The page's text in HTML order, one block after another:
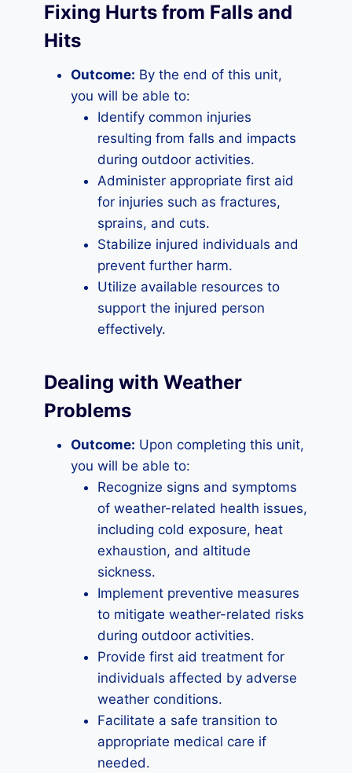
Fixing Hurts from Falls and
Hits
Outcome: By the end of this unit,
you will be able to:
Identify common injuries
resulting from falls and impacts
during outdoor activities.
Administer appropriate first aid
for injuries such as fractures,
sprains, and cuts.
Stabilize injured individuals and
prevent further harm.
Utilize available resources to
support the injured person
effectively.
Dealing with Weather
Problems
Outcome: Upon completing this unit,
you will be able to:
Recognize signs and symptoms
of weather-related health issues,
including cold exposure, heat
exhaustion, and altitude
sickness.
Implement preventive measures
to mitigate weather-related risks
during outdoor activities.
Provide first aid treatment for
individuals affected by adverse
weather conditions.
Facilitate a safe transition to
appropriate medical care if
needed.